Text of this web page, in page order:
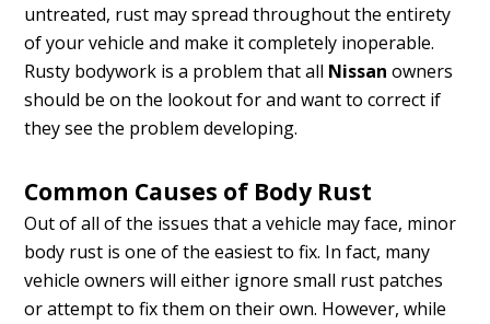
untreated, rust may spread throughout the entirety
of your vehicle and make it completely inoperable.
Rusty bodywork is a problem that all Nissan owners
should be on the lookout for and want to correct if
they see the problem developing.
Common Causes of Body Rust
Out of all of the issues that a vehicle may face, minor
body rust is one of the easiest to fix. In fact, many
vehicle owners will either ignore small rust patches
or attempt to fix them on their own. However, while